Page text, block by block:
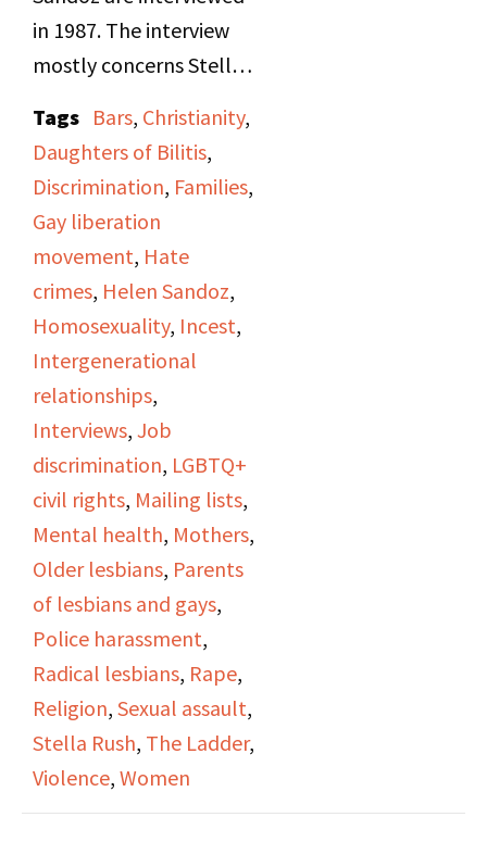
Coalition, the Gay
Veterans Association,
Herstory Archives. Also
seen marching is
politician Ruth
Messinger and
comedian/performer
Lea DeLaria.
in 1987. The interview
mostly concerns Stella
her childhood;
specifically her
encounters with incest
and molestation. She
also talks about her
experiences with police
discrimination in the
1950s and 1960s in L.A.
Helen and Stella both
talk about being editors
of the Ladder and being
a part of the DOB.
Stella talks about
workplace harassment,
and fear of loser her
job. They show
photographs from the
1960s, including some
of their cat. The video
closes with the two
Tags Bars, Christianity,
Daughters of Bilitis,
Discrimination, Families,
Gay liberation
movement, Hate
crimes, Helen Sandoz,
Homosexuality, Incest,
Intergenerational
relationships,
Interviews, Job
discrimination, LGBTQ+
civil rights, Mailing lists,
Mental health, Mothers,
Older lesbians, Parents
of lesbians and gays,
Police harassment,
Radical lesbians, Rape,
Religion, Sexual assault,
Stella Rush, The Ladder,
Violence, Women